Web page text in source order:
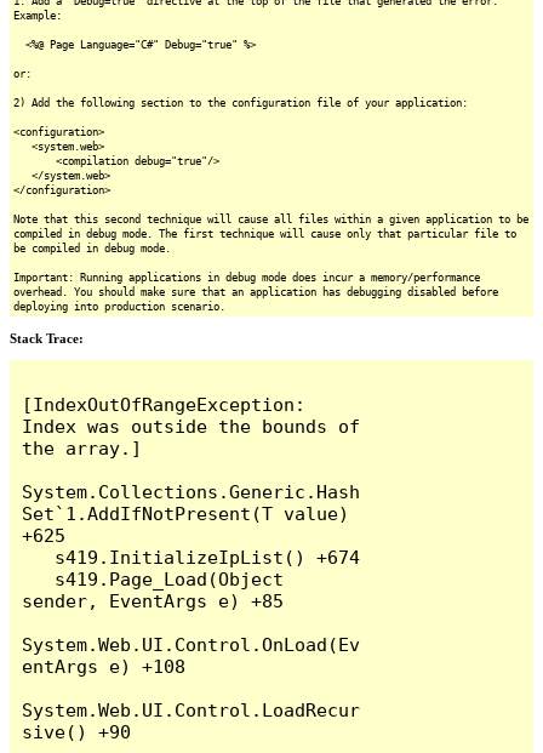
Example:
<%@ Page Language="C#" Debug="true" %>
or:
2) Add the following section to the configuration file of your application:
<configuration>
<system.web>
<compilation debug="true"/>
</system.web>
</configuration>
Note that this second technique will cause all files within a given application to be
compiled in debug mode. The first technique will cause only that particular file to
be compiled in debug mode.
Important: Running applications in debug mode does incur a memory/performance
overhead. You should make sure that an application has debugging disabled before
deploying into production scenario.
Stack Trace:
[IndexOutOfRangeException:
Index was outside the bounds of
the array.]
System.Collections.Generic.Hash
Set`1.AddIfNotPresent(T value)
+625
sender, EventArgs e) +85
System.Web.UI.Control.OnLoad(Ev
entArgs e) +108
System.Web.UI.Control.LoadRecur
sive() +90